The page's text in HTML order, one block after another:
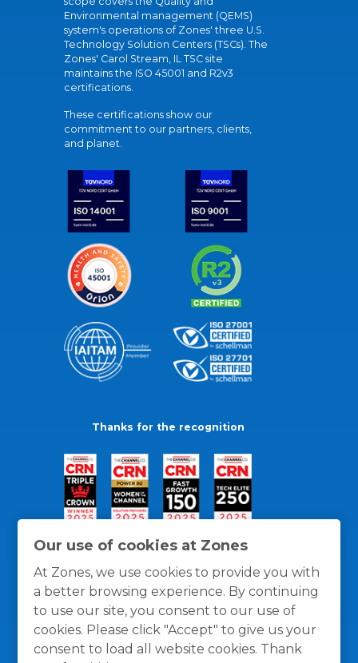
Our use of cookies at Zones
At Zones, we use cookies to provide you with
a better browsing experience. By continuing
to use our site, you consent to our use of
cookies. Please click "Accept" to give us your
consent to load all website cookies. Thank
Environmental management (QEMS)
system's operations of Zones' three U.S.
Technology Solution Centers (TSCs). The
Zones' Carol Stream, IL TSC site
maintains the ISO 45001 and R2v3
certifications.
These certifications show our
commitment to our partners, clients,
and planet.
Thanks for the recognition